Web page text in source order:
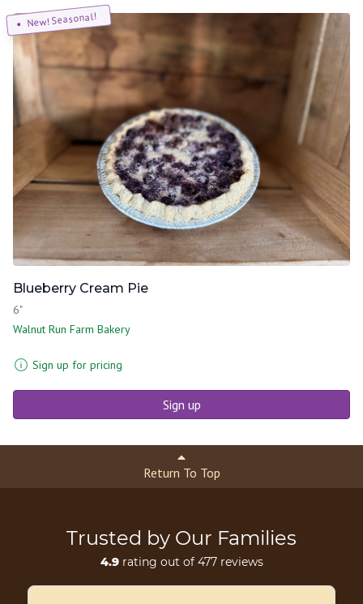
New! Seasonal!
Blueberry Cream Pie
6"
Walnut Run Farm Bakery
Sign up for pricing
Sign up
Return To Top